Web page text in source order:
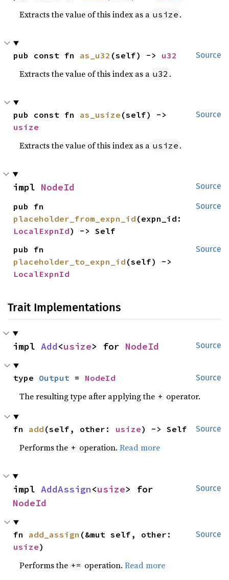
Extracts the value of this index as a usize .
Source
pub const fn as_u32 (self) -> u32
Extracts the value of this index as a u32 .
Source
pub const fn as_usize
usize
Extracts the value of this index as a usize .
Source
impl NodeId
Source
placeholder_from_expn_id
LocalExpnId) -> Self
Source
placeholder_to_expn_id
LocalExpnId
Trait Implementations
Source
impl Add<usize> for NodeId
Source
type Output = NodeId
The resulting type after applying the + operator.
Source
fn add (self, other: usize) -> Self
Performs the + operation.Read more
Source
impl AddAssign<usize
NodeId
Source
fn add_assign
usize)
Performs the += operation.Read more